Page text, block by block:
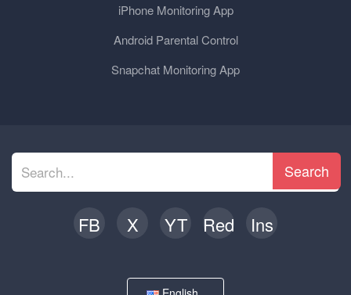
iPhone Monitoring App
Android Parental Control
Snapchat Monitoring App
Search
FB X YT Red Ins